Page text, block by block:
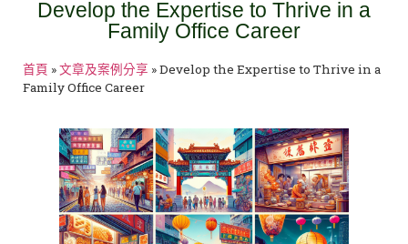
Develop the Expertise to Thrive in a
Family Office Career
首頁 »文章及案例分享 »Develop the Expertise to Thrive in a
Family Office Career